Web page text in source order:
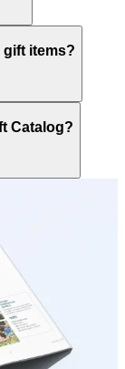
gift items?
Catalog?